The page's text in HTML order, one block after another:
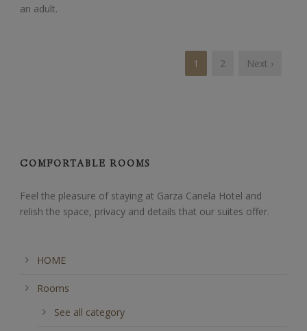
an adult.
1 2 Next ›
COMFORTABLE ROOMS
Feel the pleasure of staying at Garza Canela Hotel and
relish the space, privacy and details that our suites offer.
HOME
Rooms
See all category